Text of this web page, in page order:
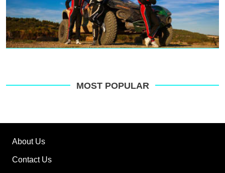
MOST POPULAR
About Us
Contact Us